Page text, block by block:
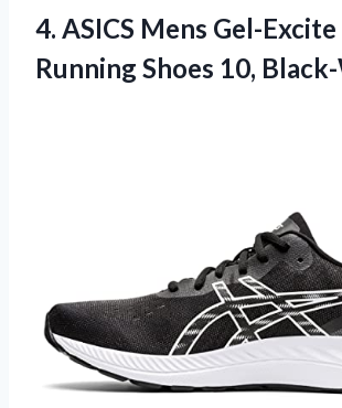
4. ASICS Mens Gel-Excite
Running Shoes 10,